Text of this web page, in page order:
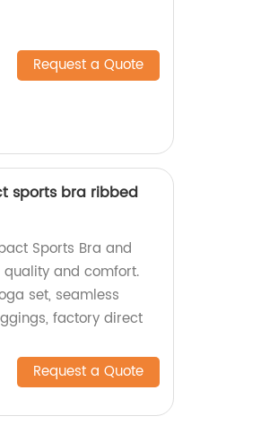
Request a Quote
sports bra ribbed
Sports Bra and
and comfort.
set, seamless
factory direct
Request a Quote